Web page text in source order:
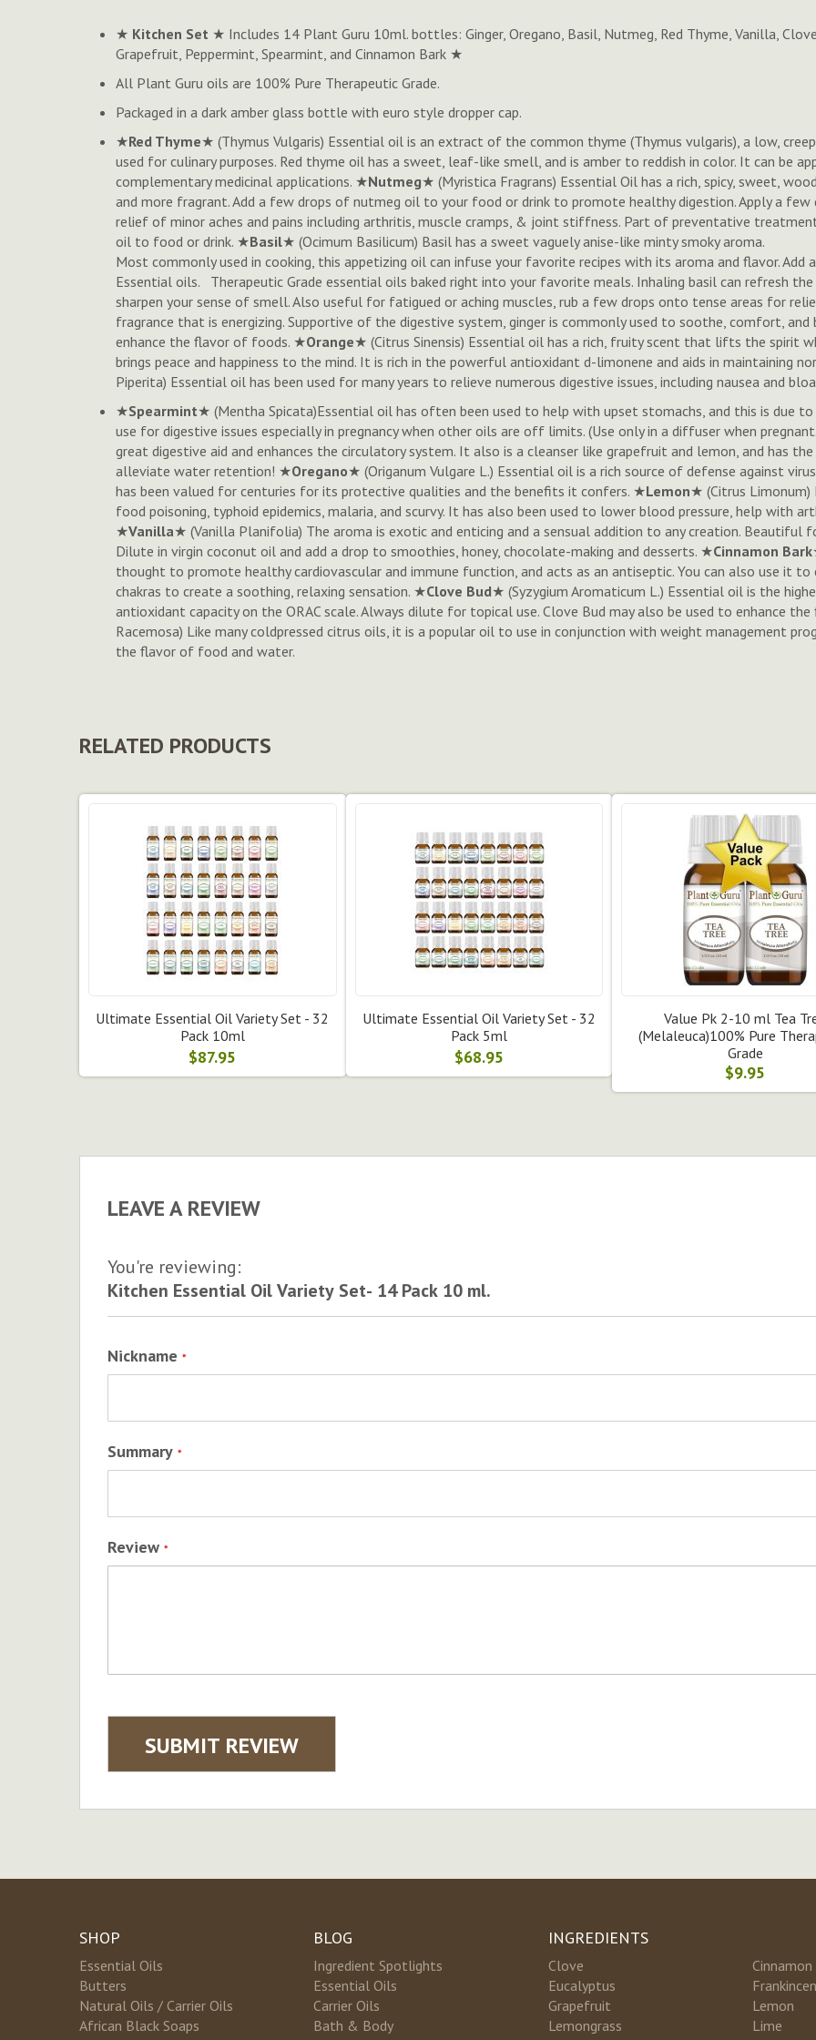
beginning
images
gallery
★ Kitchen Set ★ Includes 14 Plant Guru 10ml. bottles: Ginger, Oregano, Basil, Nutmeg, Red Thyme, Vanilla,
Grapefruit, Peppermint, Spearmint, and Cinnamon Bark ★
All Plant Guru oils are 100% Pure Therapeutic Grade.
Packaged in a dark amber glass bottle with euro style dropper cap.
★Red Thyme★ (Thymus Vulgaris) Essential oil is an extract of the common thyme (Thymus vulgaris), a low,
used for culinary purposes. Red thyme oil has a sweet, leaf-like smell, and is amber to reddish in color. It can be
complementary medicinal applications. ★Nutmeg★ (Myristica Fragrans) Essential Oil has a rich, spicy, sweet,
and more fragrant.Add a few drops of nutmeg oil to your food or drink to promote healthy digestion. Apply a
relief of minor aches and pains including arthritis, muscle cramps, & joint stiffness. Part of preventative
oil to food or drink. ★Basil★ (Ocimum Basilicum) Basil has a sweet vaguely anise-like minty smoky aroma.
Most commonly used in cooking, this appetizing oil can infuse your favorite recipes with its aroma and flavor.
Essential oils. Therapeutic Grade essential oils baked right into your favorite meals. Inhaling basil can refresh
sharpen your sense of smell. Also useful for fatigued or aching muscles, rub a few drops onto tense areas for
fragrance that is energizing. Supportive of the digestive system, ginger is commonly used to soothe, comfort,
enhance the flavor of foods. ★Orange★ (Citrus Sinensis) Essential oil has a rich, fruity scent that lifts the spirit
brings peace and happiness to the mind. It is rich in the powerful antioxidant d-limonene and aids in maintaining
Piperita) Essential oil has been used for many years to relieve numerous digestive issues, including nausea and
★Spearmint★ (Mentha Spicata)Essential oil has often been used to help with upset stomachs, and this is due
use for digestive issues especially in pregnancy when other oils are off limits. (Use only in a diffuser when
great digestive aid and enhances the circulatory system. It also is a cleanser like grapefruit and lemon, and has
alleviate water retention! ★Oregano★ (Origanum Vulgare L.) Essential oil is a rich source of defense against
has been valued for centuries for its protective qualities and the benefits it confers. ★Lemon★ (Citrus Limonum)
food poisoning, typhoid epidemics, malaria, and scurvy. It has also been used to lower blood pressure, help with
★Vanilla★ (Vanilla Planifolia) The aroma is exotic and enticing and a sensual addition to any creation. Beautiful
Dilute in virgin coconut oil and add a drop to smoothies, honey, chocolate-making and desserts. ★Cinnamon Bark
thought to promote healthy cardiovascular and immune function, and acts as an antiseptic. You can also use it to
chakras to create a soothing, relaxing sensation. ★Clove Bud★ (Syzygium Aromaticum L.) Essential oil is the
antioxidant capacity on the ORAC scale. Always dilute for topical use. Clove Bud may also be used to enhance
Racemosa) Like many coldpressed citrus oils, it is a popular oil to use in conjunction with weight management
the flavor of food and water.
RELATED PRODUCTS
Ultimate Essential Oil Variety Set - 32
Pack 10ml
$87.95
Ultimate Essential Oil Variety Set - 32
Pack 5ml
$68.95
Value Pk 2-10 ml Tea
(Melaleuca)100% Pure
Grade
$9.95
LEAVE A REVIEW
You're reviewing:
Kitchen Essential Oil Variety Set- 14 Pack 10 ml.
Nickname
Summary
Review
SUBMIT REVIEW
SHOP
Essential Oils
Butters
Natural Oils / Carrier Oils
African Black Soaps
BLOG
Ingredient Spotlights
Essential Oils
Carrier Oils
Bath & Body
INGREDIENTS
Clove
Cinnamon
Eucalyptus
Grapefruit
Lemon
Lemongrass
Lime